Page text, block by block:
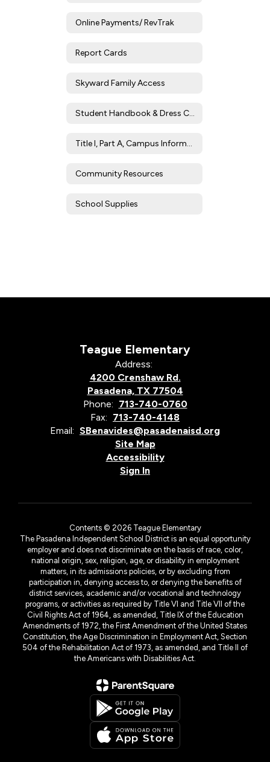
Online Payments/ RevTrak
Report Cards
Skyward Family Access
Student Handbook & Dress Code
Title I, Part A, Campus Information
Community Resources
School Supplies
Teague Elementary
Address:
4200 Crenshaw Rd.
Pasadena, TX 77504
Phone: 713-740-0760
Fax: 713-740-4148
Email: SBenavides@pasadenaisd.org
Site Map
Accessibility
Sign In
Contents © 2026 Teague Elementary
The Pasadena Independent School District is an equal opportunity
employer and does not discriminate on the basis of race, color,
national origin, sex, religion, age, or disability in employment
matters, in its admissions policies, or by excluding from
participation in, denying access to, or denying the benefits of
district services, academic and/or vocational and technology
programs, or activities as required by Title VI and Title VII of the
Civil Rights Act of 1964, as amended, Title IX of the Education
Amendments of 1972, the First Amendment of the United States
Constitution, the Age Discrimination in Employment Act, Section
504 of the Rehabilitation Act of 1973, as amended, and Title II of
the Americans with Disabilities Act.